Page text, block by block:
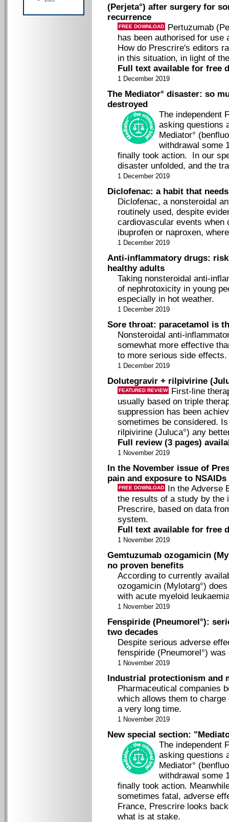
(Perjeta°) after surgery for
recurrence
FREE DOWNLOAD
Pertuzumab
has been authorised for
How do Prescrire's editors
in this situation, in light of
Full text available for free
1 December 2019
The Mediator° disaster: so
destroyed
The independent
asking questions
Mediator°
withdrawal some
finally took action. In our
disaster unfolded, and the
1 December 2019
Diclofenac: a habit that
Diclofenac, a nonsteroidal
routinely used, despite
cardiovascular events when
ibuprofen or naproxen,
1 December 2019
Anti-inflammatory drugs:
healthy adults
Taking nonsteroidal anti-
of nephrotoxicity in young
especially in hot weather.
1 December 2019
Sore throat: paracetamol is
Nonsteroidal anti-
somewhat more effective
to more serious side effects.
1 December 2019
Dolutegravir + rilpivirine
FEATURED REVIEW
First-line
usually based on triple
suppression has been
sometimes be considered.
rilpivirine (Juluca°) any
Full review (3 pages)
1 November 2019
In the November issue of
pain and exposure to NSAIDs
FREE DOWNLOAD
In the Adverse
the results of a study by the
Prescrire, based on data
system.
Full text available for free
1 November 2019
Gemtuzumab ozogamicin
no proven benefits
According to currently
ozogamicin (Mylotarg°)
with acute myeloid
1 November 2019
Fenspiride (Pneumorel°):
two decades
Despite serious adverse
fenspiride (Pneumorel°)
1 November 2019
Industrial protectionism and
Pharmaceutical companies
which allows them to
a very long time.
1 November 2019
New special section:
The independent
asking questions
Mediator°
withdrawal some
finally took action.
sometimes fatal, adverse
France, Prescrire looks
what is at stake.